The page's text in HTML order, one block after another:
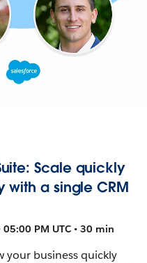
Scale quickly
with a single CRM
PM UTC • 30 min
your business quickly